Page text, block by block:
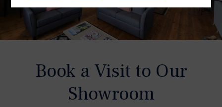
Book a Visit to Our
Showroom